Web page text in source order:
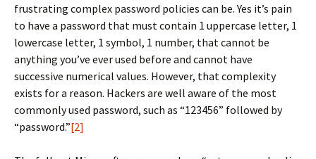
frustrating complex password policies can be. Yes it’s pain
to have a password that must contain 1 uppercase letter, 1
lowercase letter, 1 symbol, 1 number, that cannot be
anything you’ve ever used before and cannot have
successive numerical values. However, that complexity
exists for a reason. Hackers are well aware of the most
commonly used password, such as “123456” followed by
“password.”[2]